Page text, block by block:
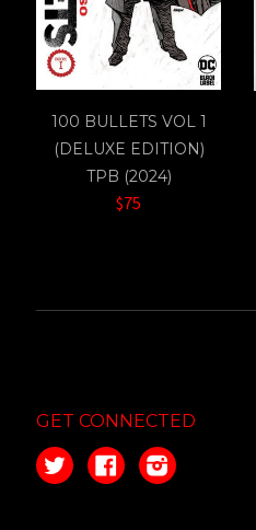
100 BULLETS VOL 1
(DELUXE EDITION)
TPB (2024)
$75
GET CONNECTED
TwitterFacebookInstagram